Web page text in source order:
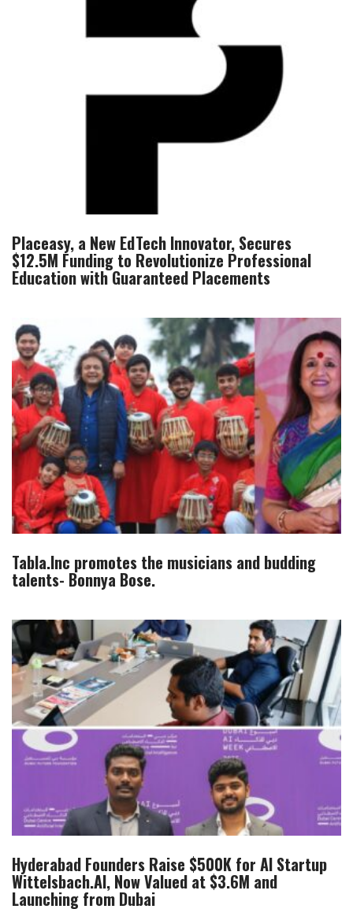
Placeasy, a New EdTech Innovator, Secures
$12.5M Funding to Revolutionize Professional
Education with Guaranteed Placements
Tabla.Inc promotes the musicians and budding
talents- Bonnya Bose.
Hyderabad Founders Raise $500K for AI Startup
Wittelsbach.AI, Now Valued at $3.6M and
Launching from Dubai